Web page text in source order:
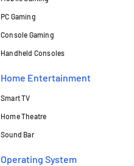
PC Gaming
Console Gaming
Handheld Consoles
Home Entertainment
Smart TV
Home Theatre
Sound Bar
Operating System